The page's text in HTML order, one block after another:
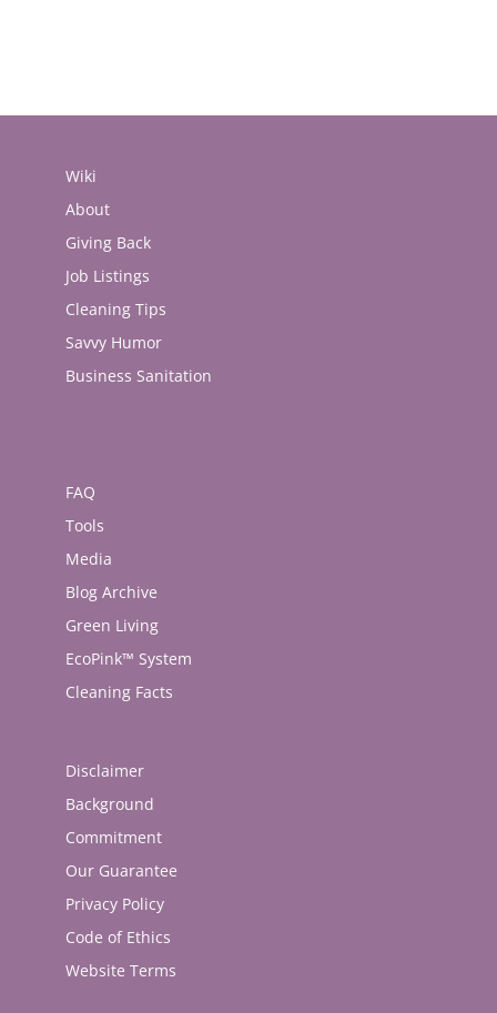
Wiki
About
Giving Back
Job Listings
Cleaning Tips
Savvy Humor
Business Sanitation
FAQ
Tools
Media
Blog Archive
Green Living
EcoPink™ System
Cleaning Facts
Disclaimer
Background
Commitment
Our Guarantee
Privacy Policy
Code of Ethics
Website Terms